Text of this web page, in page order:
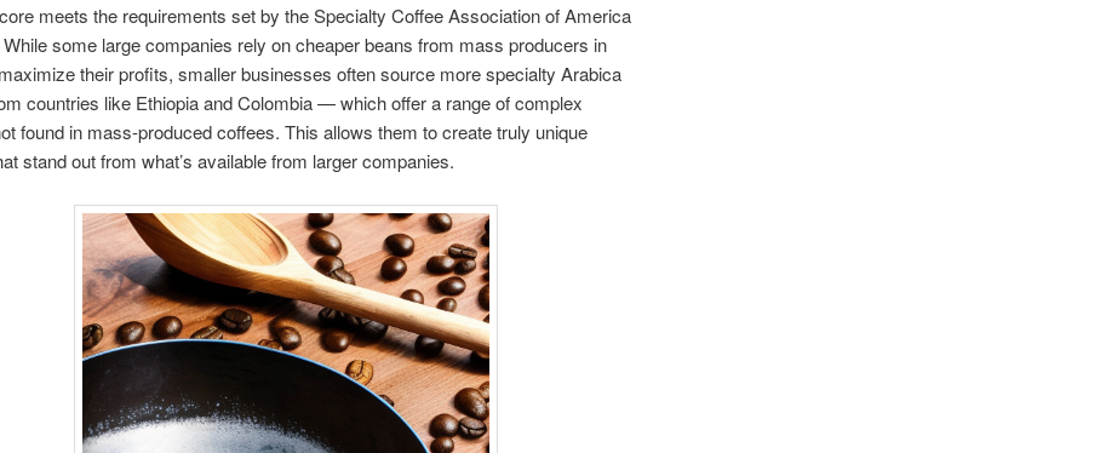
meets the requirements set by the Specialty Coffee Association of America
some large companies rely on cheaper beans from mass producers in
their profits, smaller businesses often source more specialty Arabica
countries like Ethiopia and Colombia — which offer a range of complex
found in mass-produced coffees. This allows them to create truly unique
stand out from what’s available from larger companies.